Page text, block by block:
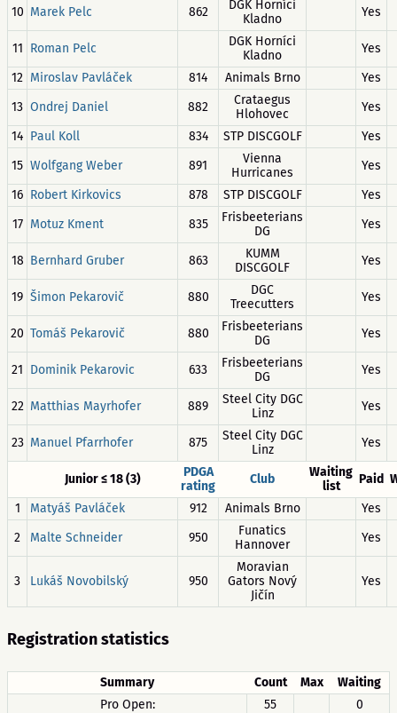
10 Marek Pelc 862
DGK Horníci
Kladno
Yes
11 Roman Pelc
DGK Horníci
Kladno
Yes
12 Miroslav Pavláček 814 Animals Brno
Yes
13 Ondrej Daniel 882
Crataegus
Hlohovec
Yes
14 Paul Koll 834 STP DISCGOLF
Yes
15 Wolfgang Weber 891
Vienna
Hurricanes
Yes
16 Robert Kirkovics 878 STP DISCGOLF
Yes
17 Motuz Kment 835
Frisbeeterians
DG
Yes
18 Bernhard Gruber 863
KUMM
DISCGOLF
Yes
19 Šimon Pekarovič 880
DGC
Treecutters
Yes
20 Tomáš Pekarovič 880
Frisbeeterians
DG
Yes
21 Dominik Pekarovic 633
Frisbeeterians
DG
Yes
22 Matthias Mayrhofer 889
Steel City DGC
Linz
Yes
23 Manuel Pfarrhofer 875
Steel City DGC
Linz
Yes
Junior ≤ 18 (3)
PDGA
rating
Club
Waiting
list
Paid
1
Matyáš Pavláček 912 Animals Brno
Yes
2
Malte Schneider 950
Funatics
Hannover
Yes
3 Lukáš Novobilský 950
Moravian
Gators Nový
Jičín
Yes
Registration statistics
Summary Count Max
Waiting
Pro Open:
55
0